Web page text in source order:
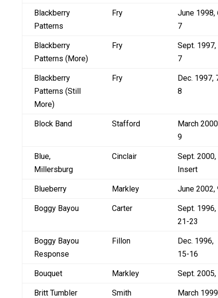
Blackberry
Patterns
Fry
June 1998,
7
Blackberry
Patterns (More)
Fry
Sept. 1997,
7
Blackberry
Patterns (Still
More)
Fry
Dec. 1997,
8
Block Band Stafford
March
9
Blue,
Millersburg
Cinclair
Sept. 2000,
Insert
Blueberry Markley June 2002,
Boggy Bayou Carter
Sept. 1996,
21-23
Boggy Bayou
Response
Fillon
Dec. 1996,
15-16
Bouquet Markley Sept. 2005,
Britt Tumbler Smith
March